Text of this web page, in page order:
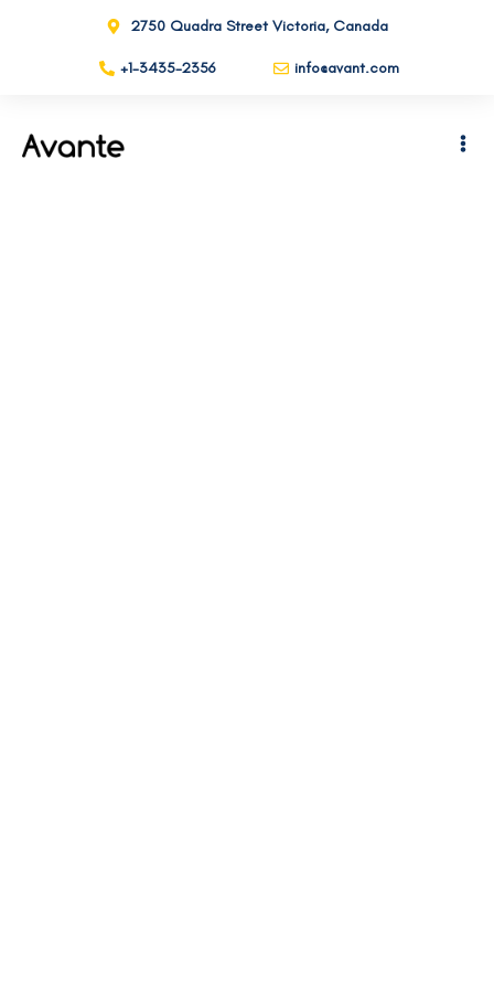
2750 Quadra Street Victoria, Canada
+1-3435-2356 info@avant.com